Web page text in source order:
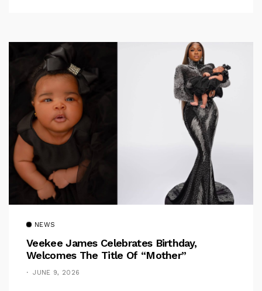
NEWS
Veekee James Celebrates Birthday,
Welcomes The Title Of “Mother”
JUNE 9, 2026